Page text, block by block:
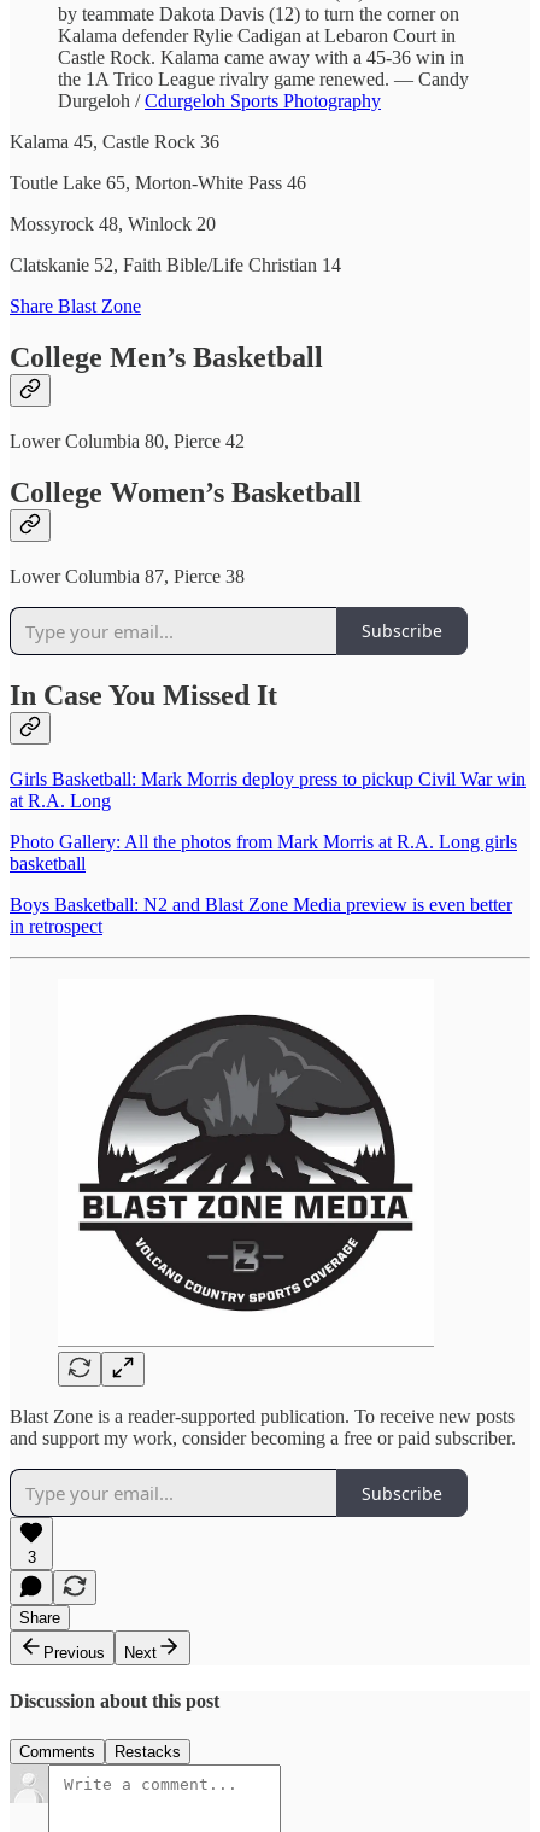
by teammate Dakota Davis (12) to turn the corner on
Kalama defender Rylie Cadigan at Lebaron Court in
Castle Rock. Kalama came away with a 45-36 win in
the 1A Trico League rivalry game renewed. — Candy
Durgeloh /Cdurgeloh Sports Photography
Kalama 45, Castle Rock 36
Toutle Lake 65, Morton-White Pass 46
Mossyrock 48, Winlock 20
Clatskanie 52, Faith Bible/Life Christian 14
Share Blast Zone
College Men’s Basketball
Lower Columbia 80, Pierce 42
College Women’s Basketball
Lower Columbia 87, Pierce 38
Subscribe
In Case You Missed It
Girls Basketball: Mark Morris deploy press to pickup Civil War win
at R.A. Long
Photo Gallery: All the photos from Mark Morris at R.A. Long girls
basketball
Boys Basketball: N2 and Blast Zone Media preview is even better
in retrospect
Blast Zone is a reader-supported publication. To receive new posts
and support my work, consider becoming a free or paid subscriber.
Subscribe
3
Share
Previous
Next
Discussion about this post
Comments Restacks